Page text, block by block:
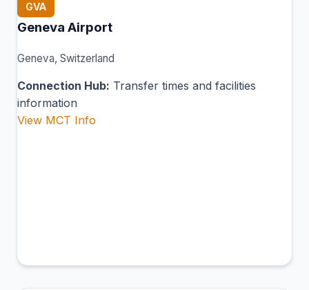
GVA
Geneva Airport
Geneva, Switzerland
Connection Hub: Transfer times and facilities
information
View MCT Info